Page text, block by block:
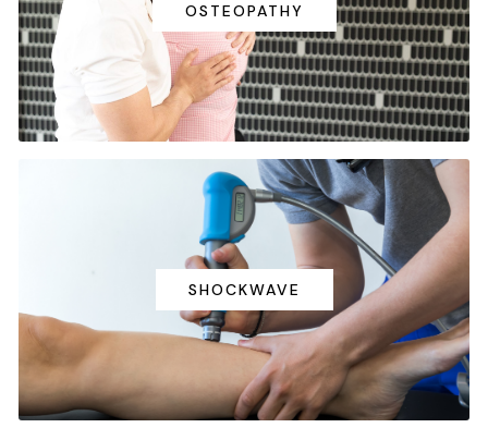
OSTEOPATHY
SHOCKWAVE